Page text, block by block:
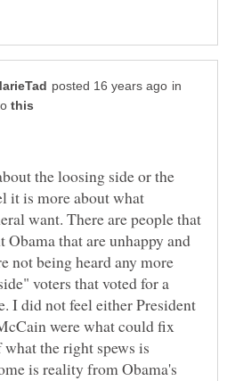
in
the loosing side or the
it is more about what
want. There are people that
Obama that are unhappy and
not being heard any more
voters that voted for a
I did not feel either President
were what could fix
the right spews is
is reality from Obama's